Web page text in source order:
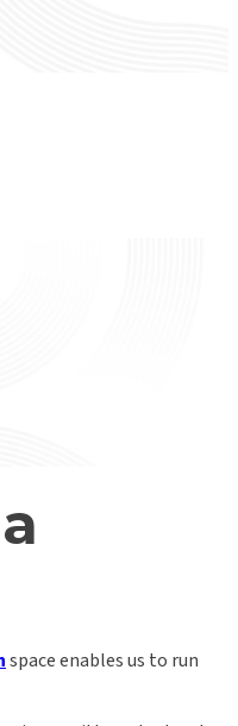
space enables us to run